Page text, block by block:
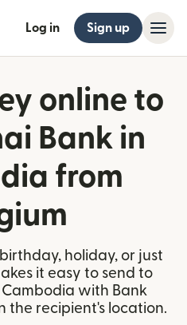
Log in Sign up
online to
Bank in
from
holiday, or just
it easy to send to
Cambodia with Bank
the recipient's location.